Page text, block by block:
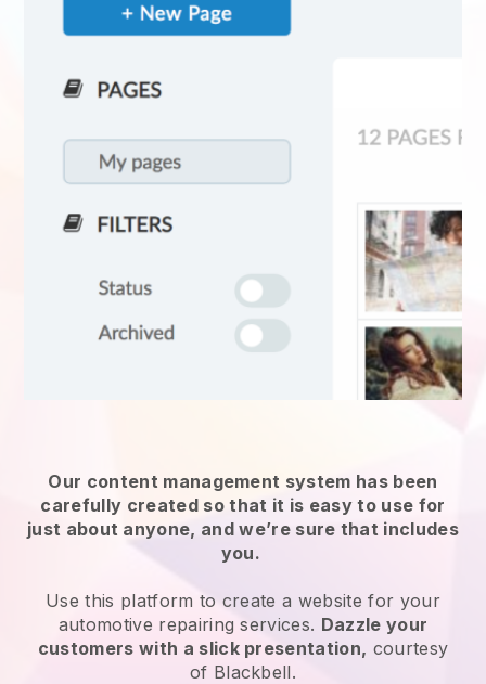
Our content management system has been
carefully created so that it is easy to use for
just about anyone, and we’re sure that includes
you.
Use this platform to create a website for your
automotive repairing services. Dazzle your
customers with a slick presentation, courtesy
of Blackbell.